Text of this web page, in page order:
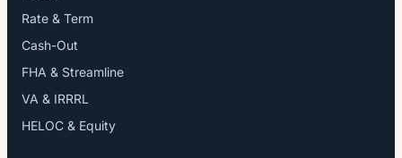
Rate & Term
Cash-Out
FHA & Streamline
VA & IRRRL
HELOC & Equity